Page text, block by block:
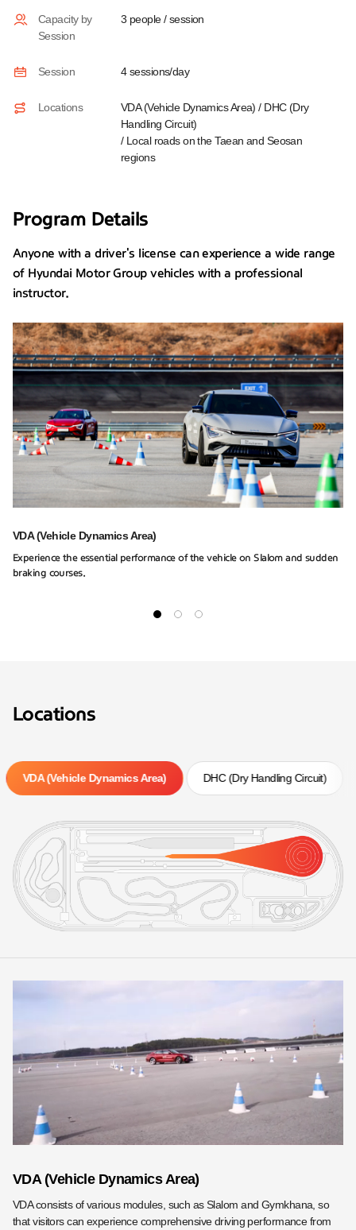
Capacity by
Session
3 people / session
Session 4 sessions/day
Locations
VDA (Vehicle Dynamics Area) / DHC (Dry
Handling Circuit)
/ Local roads on the Taean and Seosan
regions
Program Details
Anyone with a driver's license can experience a wide range
of Hyundai Motor Group vehicles with a professional
instructor.
VDA (Vehicle Dynamics Area)
Experience the essential performance of the vehicle on Slalom and sudden
braking courses.
Locations
VDA (Vehicle Dynamics Area) DHC (Dry Handling Circuit)
VDA (Vehicle Dynamics Area)
VDA consists of various modules, such as Slalom and Gymkhana, so
that visitors can experience comprehensive driving performance from